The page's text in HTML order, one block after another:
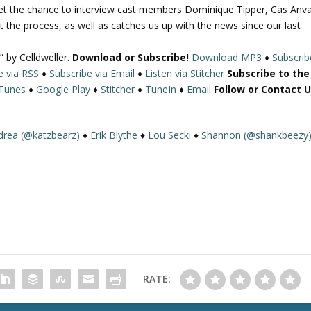
U
p
D
o
w
r
o
the chance to interview cast members Dominique Tipper, Cas
the process, as well as catches us up with the news since our last
by Celldweller. Download or Subscribe! Download MP3 ♦
via RSS ♦Subscribe via Email ♦ Listen via Stitcher Subscribe to the
♦Google Play ♦Stitcher ♦ TuneIn ♦ Email Follow or Contact
(@katzbearz) ♦ Erik Blythe ♦ Lou Secki ♦Shannon (@shankbeezy)
RATE: